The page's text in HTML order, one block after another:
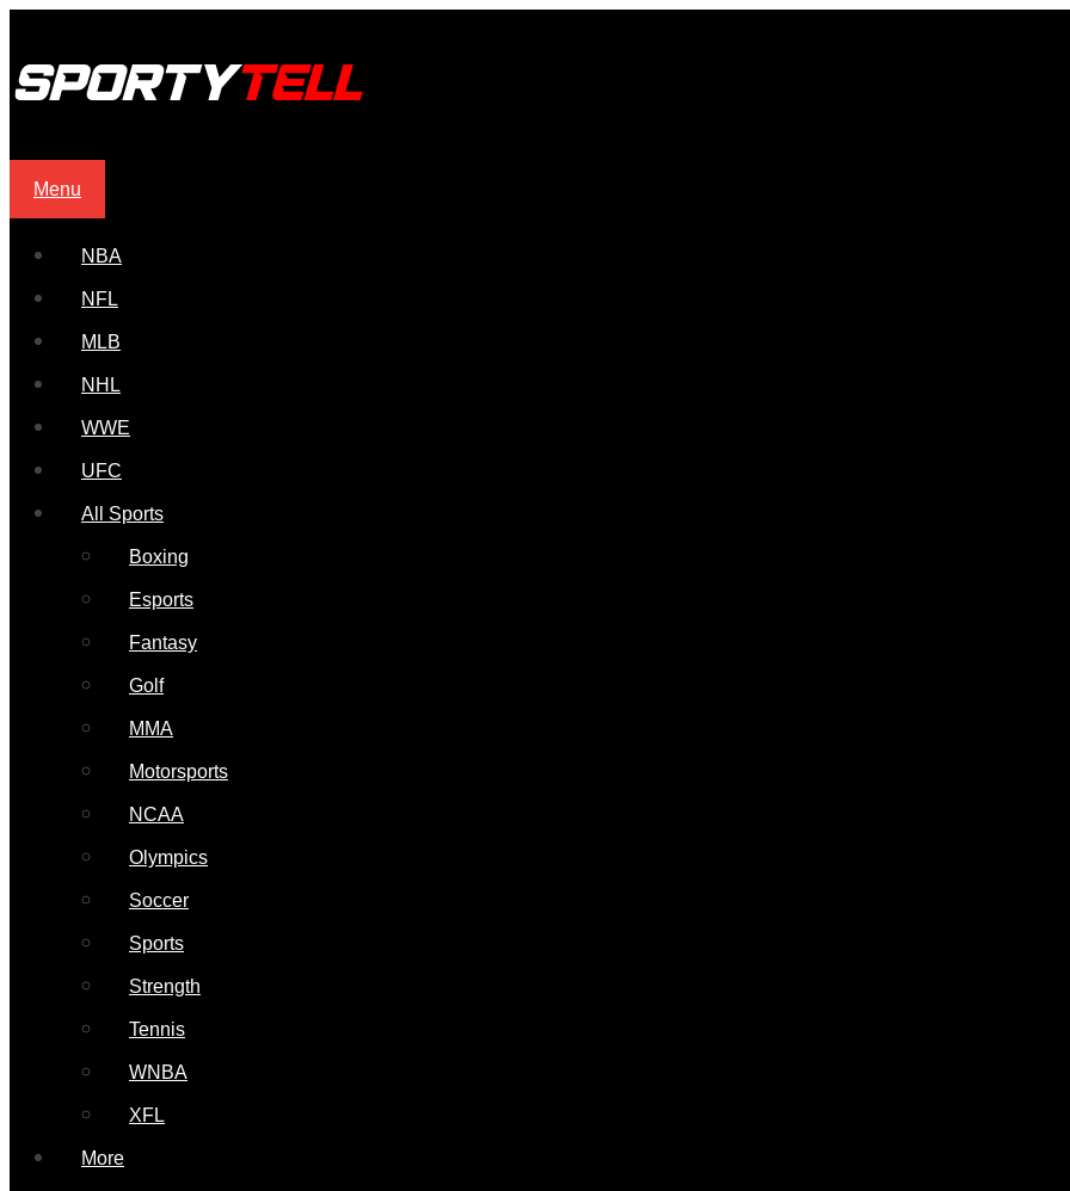
Menu
NBA
NFL
MLB
NHL
WWE
UFC
All Sports
Boxing
Esports
Fantasy
Golf
MMA
Motorsports
NCAA
Olympics
Soccer
Sports
Strength
Tennis
WNBA
XFL
More